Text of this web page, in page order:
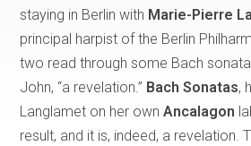
staying in Berlin with Marie-Pierre
principal harpist of the Berlin
two read through some Bach
John, “a revelation.” Bach Sonatas,
Langlamet on her ownAncalagon
result, and it is, indeed, a revelation.